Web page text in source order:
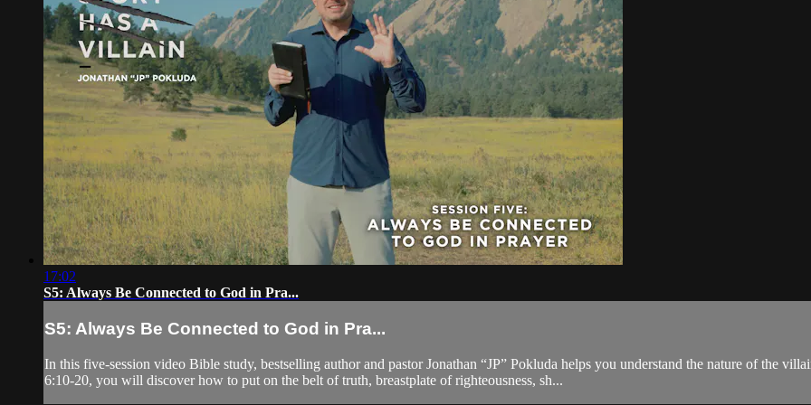
17:02
S5: Always Be Connected to God in Pra...
S5: Always Be Connected to God in Pra...
In this five-session video Bible study, bestselling author and pastor Jonathan “JP” Pokluda helps you understand the nature of the
6:10-20, you will discover how to put on the belt of truth, breastplate of righteousness, sh...